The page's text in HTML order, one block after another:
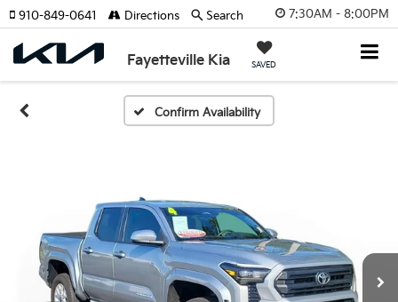
7:30AM - 8:00PM
Fayetteville Kia SAVED
910-849-0641 Directions Search
Confirm Availability